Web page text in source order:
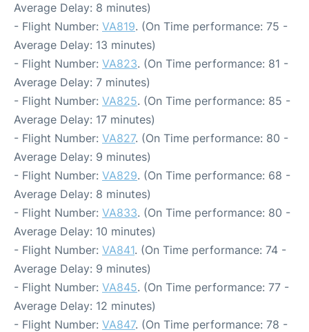
Average Delay: 8 minutes)
- Flight Number: VA819. (On Time performance: 75 -
Average Delay: 13 minutes)
- Flight Number: VA823. (On Time performance: 81 -
Average Delay: 7 minutes)
- Flight Number: VA825. (On Time performance: 85 -
Average Delay: 17 minutes)
- Flight Number: VA827. (On Time performance: 80 -
Average Delay: 9 minutes)
- Flight Number: VA829. (On Time performance: 68 -
Average Delay: 8 minutes)
- Flight Number: VA833. (On Time performance: 80 -
Average Delay: 10 minutes)
- Flight Number: VA841. (On Time performance: 74 -
Average Delay: 9 minutes)
- Flight Number: VA845. (On Time performance: 77 -
Average Delay: 12 minutes)
- Flight Number: VA847. (On Time performance: 78 -